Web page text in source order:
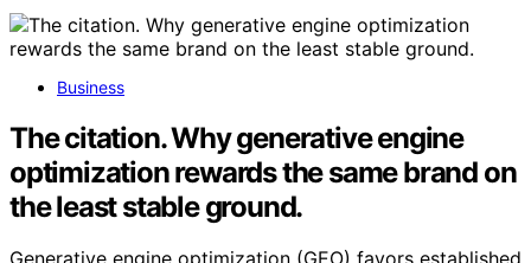
Business
The citation. Why generative engine
optimization rewards the same brand on
the least stable ground.